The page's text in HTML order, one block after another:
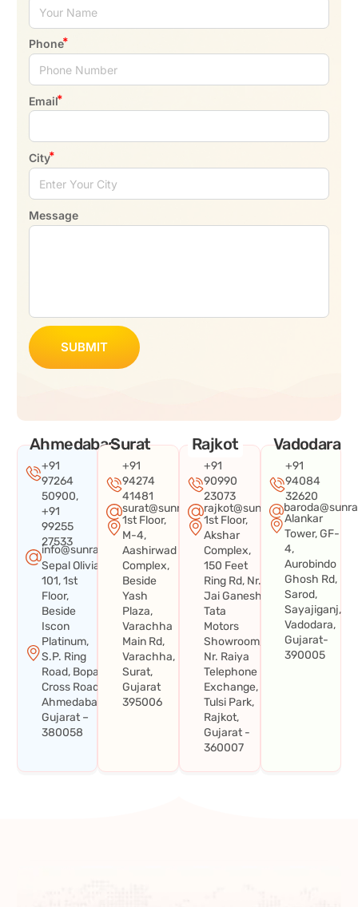
Phone
Email
City
Message
SUBMIT
Ahmedabad
+91
97264
50900,
+91
99255
27533
info@sunraysystems.in
Sepal Olivia
101, 1st
Floor,
Beside
Iscon
Platinum,
S.P. Ring
Road, Bopal
Cross Road,
Ahmedabad,
Gujarat –
380058
Surat
+91
94274
41481
surat@sunraysystems.in
1st Floor,
M-4,
Aashirwad
Complex,
Beside
Yash
Plaza,
Varachha
Main Rd,
Varachha,
Surat,
Gujarat
395006
Rajkot
+91
90990
23073
rajkot@sunraysystems.in
1st Floor,
Akshar
Complex,
150 Feet
Ring Rd, Nr.
Jai Ganesh
Tata
Motors
Showroom,
Nr. Raiya
Telephone
Exchange,
Tulsi Park,
Rajkot,
Gujarat -
360007
Vadodara
+91
94084
32620
Alankar
Tower, GF-
4,
Aurobindo
Ghosh Rd,
Sarod,
Sayajiganj,
Vadodara,
Gujarat-
390005